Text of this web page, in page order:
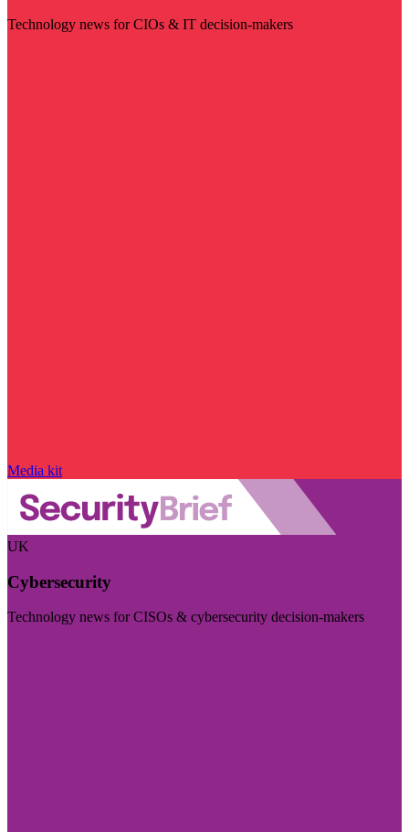
Technology news for CIOs & IT decision-makers
Media kit
UK
Cybersecurity
Technology news for CISOs & cybersecurity decision-makers